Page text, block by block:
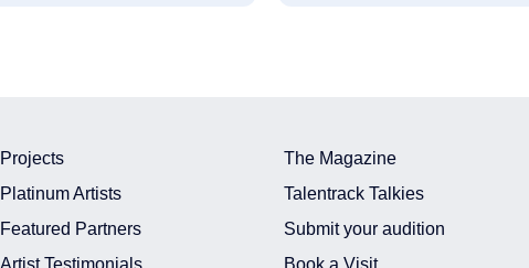
Projects
Platinum Artists
Featured Partners
Artist Testimonials
The Magazine
Talentrack Talkies
Submit your audition
Book a Visit